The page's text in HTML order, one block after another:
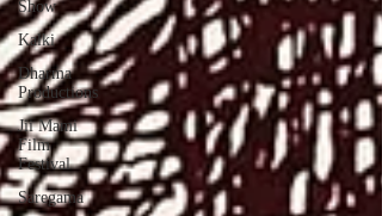
Show
Kalki
Dharma
Productions
Jii Mami
Film
Festival
Saregama